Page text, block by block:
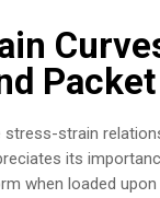
stress-strain
its
when loaded